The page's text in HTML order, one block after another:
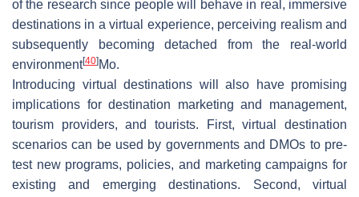
of the research since people will behave in real, immersive
destinations in a virtual experience, perceiving realism and
subsequently becoming detached from the real-world
environment[40] Mo.
Introducing virtual destinations will also have promising
implications for destination marketing and management,
tourism providers, and tourists. First, virtual destination
scenarios can be used by governments and DMOs to pre-
test new programs, policies, and marketing campaigns for
existing and emerging destinations. Second, virtual